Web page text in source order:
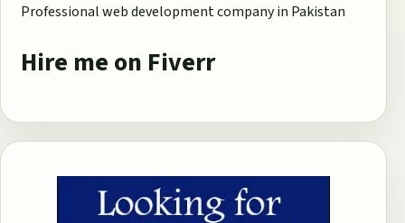
Professional web development company in Pakistan
Hire me on Fiverr